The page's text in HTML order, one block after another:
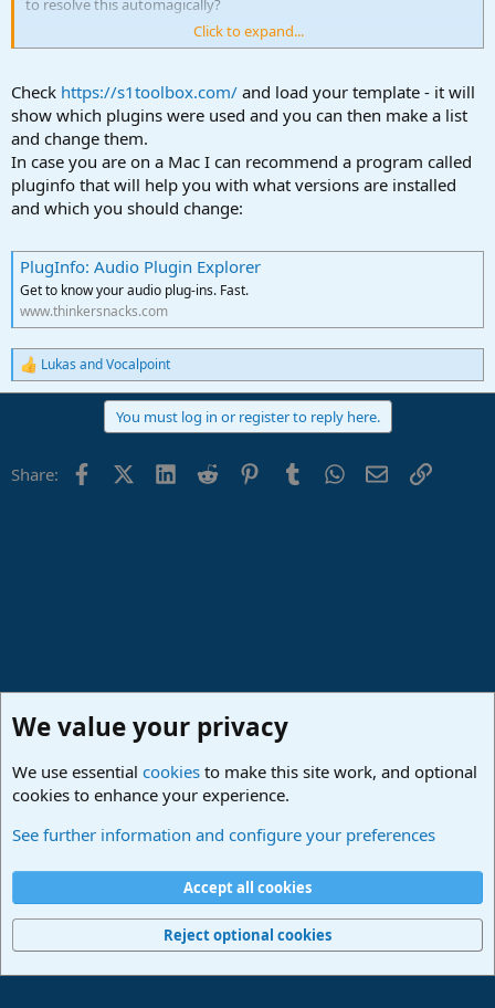
to resolve this automagically?
Thanks for any advice!
Click to expand...
Check https://s1toolbox.com/ and load your template - it will
show which plugins were used and you can then make a list
and change them.
In case you are on a Mac I can recommend a program called
pluginfo that will help you with what versions are installed
and which you should change:
PlugInfo: Audio Plugin Explorer
Get to know your audio plug-ins. Fast.
www.thinkersnacks.com
R
e
o
Lukas andVocalpoint
You must log in or register to reply here.
Share: FacebookX (Twitter)
LinkedIn
Reddit PinterestTumblrWhatsApp
EmailLink
Studio One & Studio Pro - Community Support
Terms and rules Privacy policy
Home
R
Community platform by XenForo® © 2010-2024 XenForo Ltd.
We value your privacy
We use essential cookies to make this site work, and optional
cookies to enhance your experience.
See further information and configure your preferences
Accept all cookies
Reject optional cookies